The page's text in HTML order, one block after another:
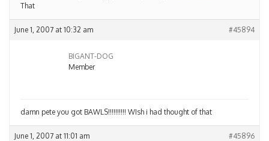
That
June 1, 2007 at 10:32 am #45894
BIGANT-DOG
Member
damn pete you got BAWLS!!!!!!!!!! WIsh i had thought of that
June 1, 2007 at 11:01 am #45896